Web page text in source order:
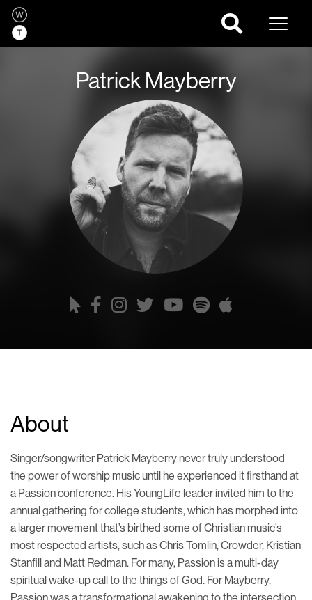
Patrick Mayberry
About
Singer/songwriter Patrick Mayberry never truly understood
the power of worship music until he experienced it firsthand at
a Passion conference. His YoungLife leader invited him to the
annual gathering for college students, which has morphed into
a larger movement that’s birthed some of Christian music’s
most respected artists, such as Chris Tomlin, Crowder, Kristian
Stanfill and Matt Redman. For many, Passion is a multi-day
spiritual wake-up call to the things of God. For Mayberry,
Passion was a transformational awakening to the intersection